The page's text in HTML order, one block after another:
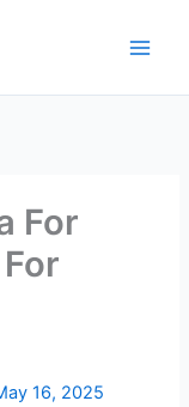
For
16, 2025